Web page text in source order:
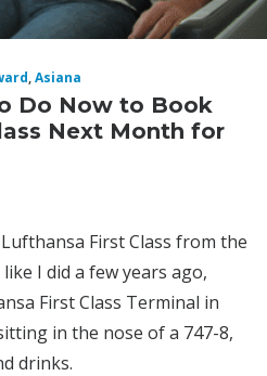
,Asiana
Do Now to Book
Next Month for
First Class from the
I did a few years ago,
First Class Terminal in
in the nose of a 747-8,
drinks.